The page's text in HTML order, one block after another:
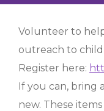
Volunteer to
outreach to
Register here:
If you can, bring
new. These